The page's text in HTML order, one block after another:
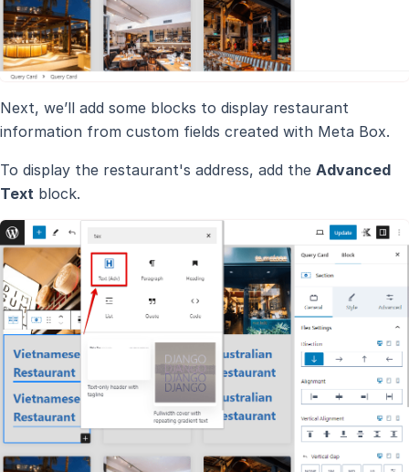
Next, we’ll add some blocks to display restaurant
information from custom fields created with Meta Box.
To display the restaurant's address, add the Advanced
Text block.